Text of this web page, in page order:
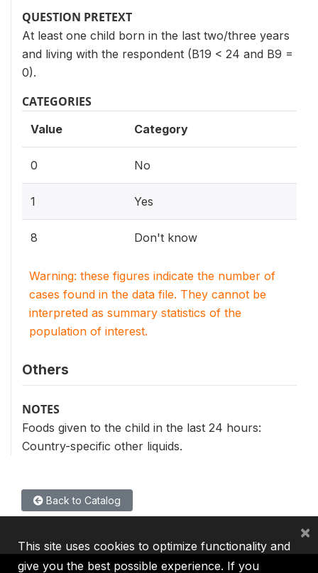
QUESTION PRETEXT
At least one child born in the last two/three years
and living with the respondent (B19 < 24 and B9 =
0).
CATEGORIES
Value Category
0 No
1 Yes
8 Don't know
Warning: these figures indicate the number of
cases found in the data file. They cannot be
interpreted as summary statistics of the
population of interest.
Others
NOTES
Foods given to the child in the last 24 hours:
Country-specific other liquids.
Back to Catalog
This site uses cookies to optimize functionality and
give you the best possible experience. If you
×